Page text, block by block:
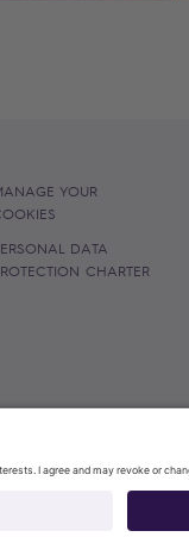
YOUR
DATA
CHARTER